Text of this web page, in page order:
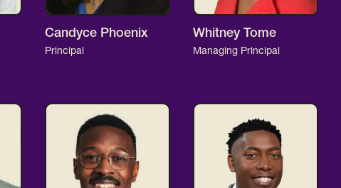
Candyce Phoenix
Principal
Whitney Tome
Managing Principal